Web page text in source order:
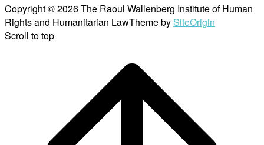
Copyright © 2026 The Raoul Wallenberg Institute of Human
Rights and Humanitarian LawTheme by SiteOrigin
Scroll to top